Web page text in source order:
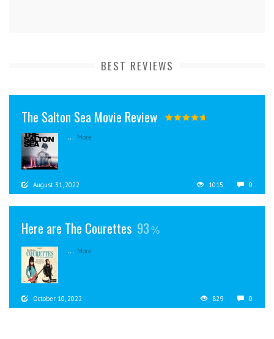
BEST REVIEWS
The Salton Sea Movie Review
... More
August 31, 2022 1015 0
Here are The Courettes 93
... More
October 10, 2022 829 0